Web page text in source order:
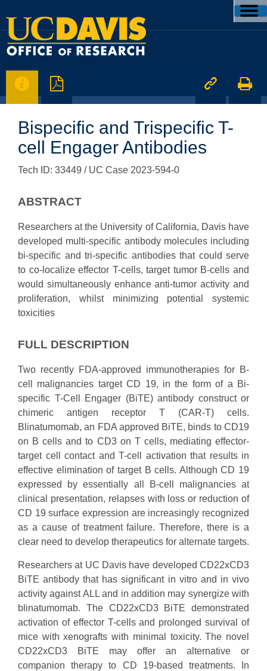
   
Bispecific and Trispecific T-
cell Engager Antibodies
Tech ID: 33449 / UC Case 2023-594-0
ABSTRACT
Researchers at the University of California, Davis have
developed multi-specific antibody molecules including
bi-specific and tri-specific antibodies that could serve
to co-localize effector T-cells, target tumor B-cells and
would simultaneously enhance anti-tumor activity and
proliferation, whilst minimizing potential systemic
toxicities
FULL DESCRIPTION
Two recently FDA-approved immunotherapies for B-
cell malignancies target CD 19, in the form of a Bi-
specific T-Cell Engager (BiTE) antibody construct or
chimeric antigen receptor T (CAR-T) cells.
Blinatumomab, an FDA approved BiTE, binds to CD19
on B cells and to CD3 on T cells, mediating effector-
target cell contact and T-cell activation that results in
effective elimination of target B cells. Although CD 19
expressed by essentially all B-cell malignancies at
clinical presentation, relapses with loss or reduction of
CD 19 surface expression are increasingly recognized
as a cause of treatment failure. Therefore, there is a
clear need to develop therapeutics for alternate targets.
Researchers at UC Davis have developed CD22xCD3
BiTE antibody that has significant in vitro and in vivo
activity against ALL and in addition may synergize with
blinatumomab. The CD22xCD3 BiTE demonstrated
activation of effector T-cells and prolonged survival of
mice with xenografts with minimal toxicity. The novel
CD22xCD3 BiTE may offer an alternative or
companion therapy to CD 19-based treatments. In